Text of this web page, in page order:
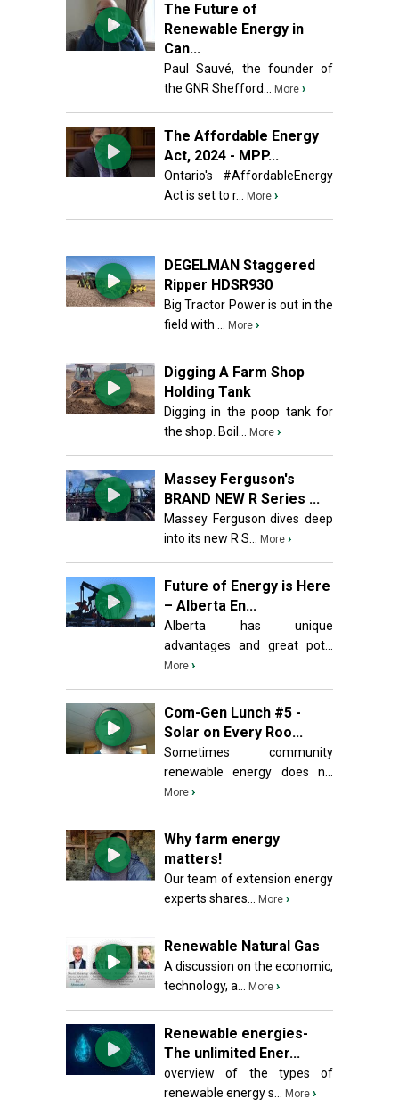
The Future of
Renewable Energy in
Can...
Paul Sauvé, the founder of
the GNR Shefford...
More ›
The Affordable Energy
Act, 2024 - MPP...
Ontario's #AffordableEnergy
Act is set to r...
More ›
DEGELMAN Staggered
Ripper HDSR930
Big Tractor Power is out in the
field with ...
More ›
Digging A Farm Shop
Holding Tank
Digging in the poop tank for
the shop. Boil...
More ›
Massey Ferguson's
BRAND NEW R Series ...
Massey Ferguson dives deep
into its new R S...
More ›
Future of Energy is Here
– Alberta En...
Alberta has unique
advantages and great pot...
More ›
Com-Gen Lunch #5 -
Solar on Every Roo...
Sometimes community
renewable energy does n...
More ›
Why farm energy
matters!
Our team of extension energy
experts shares...
More ›
Renewable Natural Gas
A discussion on the economic,
technology, a...
More ›
Renewable energies-
The unlimited Ener...
overview of the types of
renewable energy s...
More ›